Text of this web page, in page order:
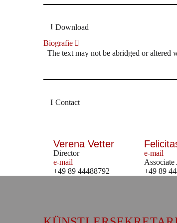
Download
Biografie
The text may not be abridged or altered
Contact
Verena Vetter
Director
e-mail
+49 89 44488792
e-mail
+49 89